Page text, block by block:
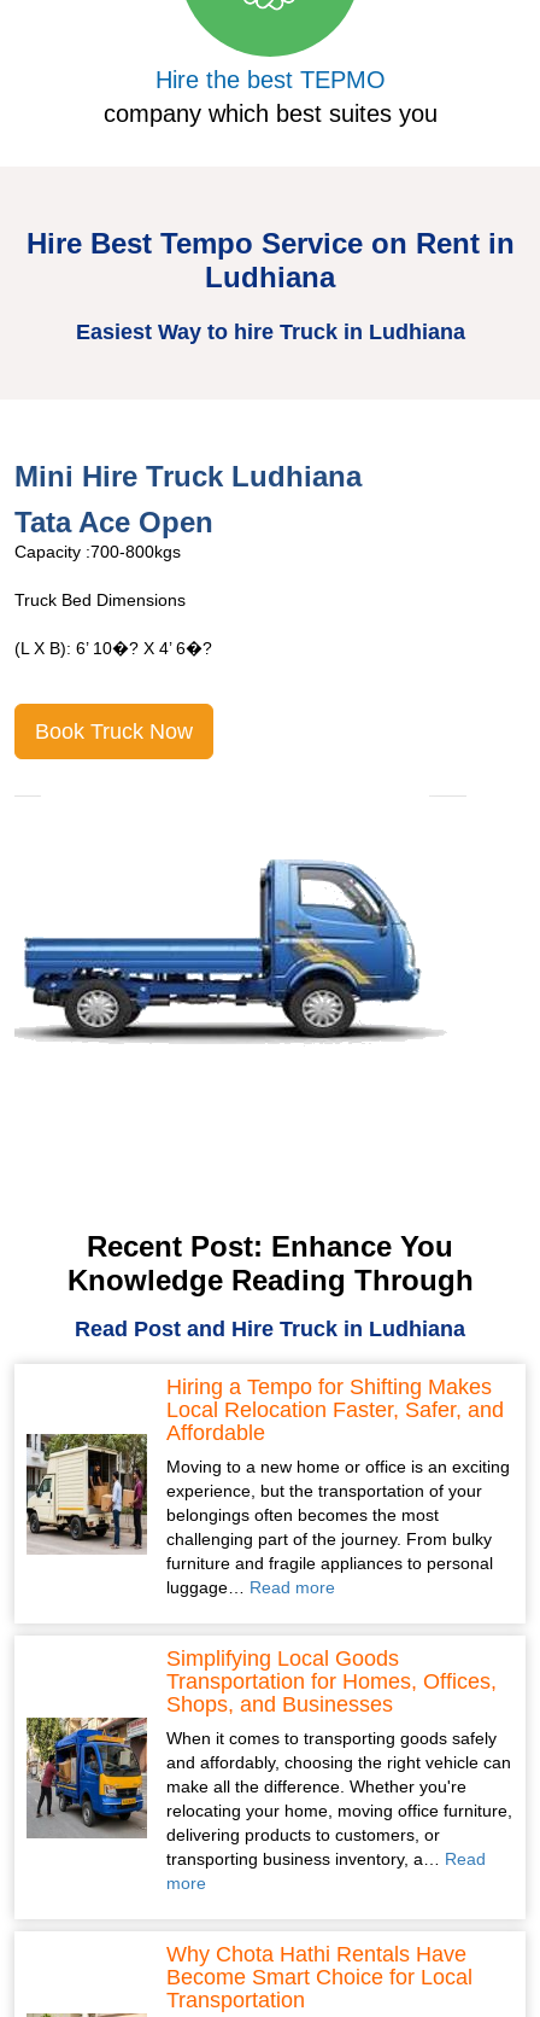
Hire the best TEPMO
company which best suites you
Hire Best Tempo Service on Rent in
Ludhiana
Easiest Way to hire Truck in Ludhiana
Mini Hire Truck Ludhiana
Tata Ace Open
Capacity :700-800kgs
Truck Bed Dimensions
(L X B): 6’ 10�? X 4’ 6�?
Book Truck Now
Recent Post: Enhance You
Knowledge Reading Through
Read Post and Hire Truck in Ludhiana
Hiring a Tempo for Shifting Makes
Local Relocation Faster, Safer, and
Affordable
Moving to a new home or office is an exciting
experience, but the transportation of your
belongings often becomes the most
challenging part of the journey. From bulky
furniture and fragile appliances to personal
luggage… Read more
Simplifying Local Goods
Transportation for Homes, Offices,
Shops, and Businesses
When it comes to transporting goods safely
and affordably, choosing the right vehicle can
make all the difference. Whether you're
relocating your home, moving office furniture,
delivering products to customers, or
transporting business inventory, a… Read
more
Why Chota Hathi Rentals Have
Become Smart Choice for Local
Transportation